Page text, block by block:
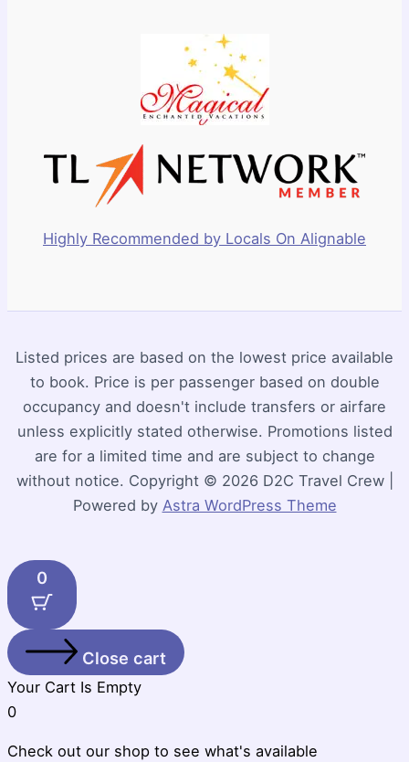
Highly Recommended by Locals On Alignable
Listed prices are based on the lowest price available
to book. Price is per passenger based on double
occupancy and doesn't include transfers or airfare
unless explicitly stated otherwise. Promotions listed
are for a limited time and are subject to change
without notice. Copyright © 2026 D2C Travel Crew |
Powered by Astra WordPress Theme
0
Close cart
Your Cart Is Empty
0
Check out our shop to see what's available